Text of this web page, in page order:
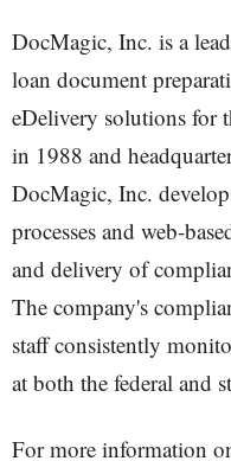
DocMagic, Inc. is a
loan document
eDelivery solutions for
in 1988 and
DocMagic, Inc.
processes and web-
and delivery of
The company's
staff consistently
at both the federal and
For more information